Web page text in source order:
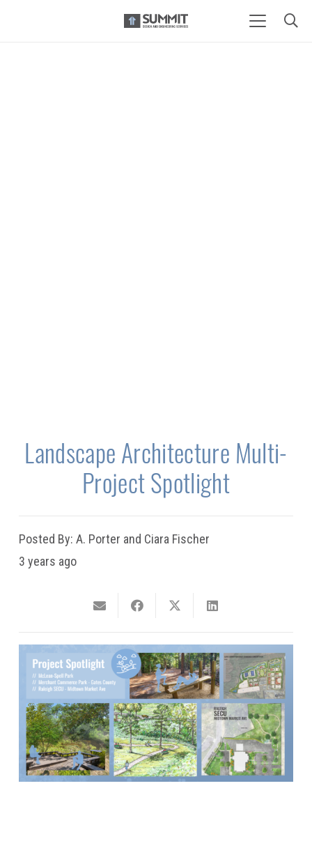
Landscape Architecture Multi-
Project Spotlight
Posted By: A. Porter and Ciara Fischer
3 years ago